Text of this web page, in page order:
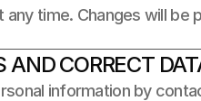
time. Changes will
AND CORRECT
information by